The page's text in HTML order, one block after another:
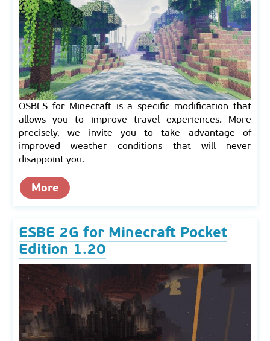
OSBES for Minecraft is a specific modification that
allows you to improve travel experiences. More
precisely, we invite you to take advantage of
improved weather conditions that will never
disappoint you.
More
ESBE 2G for Minecraft Pocket
Edition 1.20